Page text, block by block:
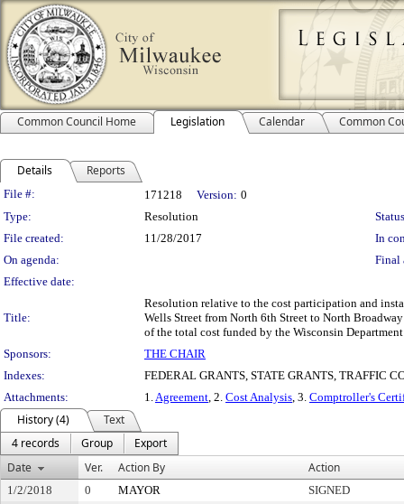
Common Council Home Legislation Calendar Common
Details Reports
Legislation Details
File #: 171218 Version: 0
Type:
Resolution
File created:
11/28/2017
In
On agenda:
Final
Effective date:
Title:
Resolution relative to the cost participation and
Wells Street from North 6th Street to North
of the total cost funded by the Wisconsin
Sponsors:
THE CHAIR
Indexes:
FEDERAL GRANTS, STATE GRANTS, TRAFFIC
Attachments:
1.Agreement, 2. Cost Analysis, 3. Comptroller's
History (4)
Text
4 records
Group
Export
Date
Ver. Action By Action
1/2/2018 0 MAYOR
SIGNED